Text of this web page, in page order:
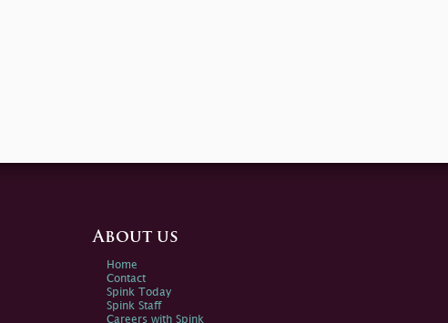
About us
Home
Contact
Spink Today
Spink Staff
Careers with Spink